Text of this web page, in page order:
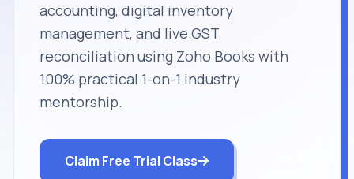
accounting, digital inventory
management, and live GST
reconciliation using Zoho Books with
100% practical 1-on-1 industry
mentorship.
Claim Free Trial Class